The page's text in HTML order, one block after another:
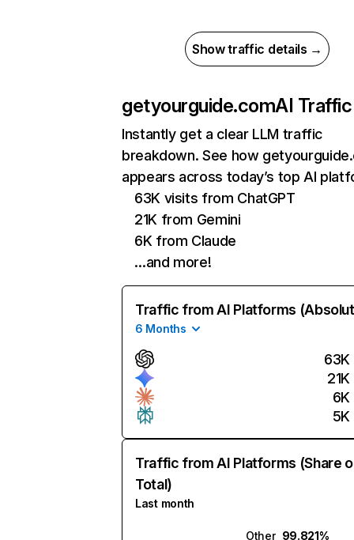
Show traffic details →
getyourguide.comAI Traffic
Instantly get a clear LLM traffic
breakdown. See how
appears across today’s top AI
63K visits from ChatGPT
21K from Gemini
6K from Claude
…and more!
Traffic from AI Platforms
6 Months
63K
21K
6K
5K
Traffic from AI Platforms (Share
Total)
Last month
Other 99.821%